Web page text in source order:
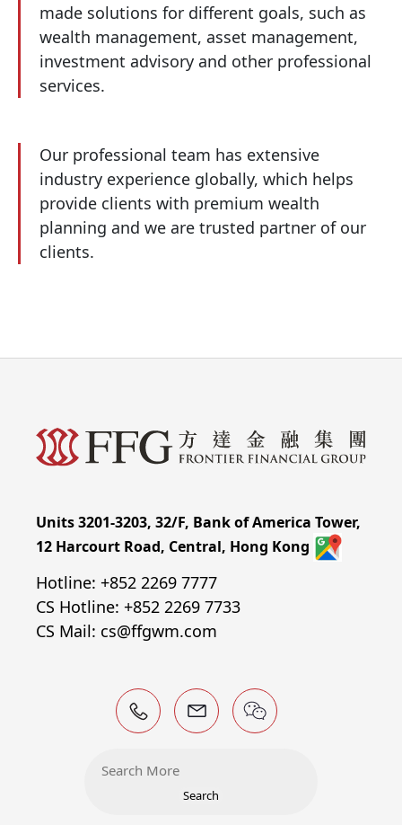
made solutions for different goals, such as
wealth management, asset management,
investment advisory and other professional
services.
Our professional team has extensive
industry experience globally, which helps
provide clients with premium wealth
planning and we are trusted partner of our
clients.
Units 3201-3203, 32/F, Bank of America Tower,
12 Harcourt Road, Central, Hong Kong
Hotline: +852 2269 7777
CS Hotline: +852 2269 7733
CS Mail: cs@ffgwm.com
Search